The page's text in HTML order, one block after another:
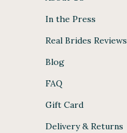
In the Press
Real Brides Reviews
Blog
FAQ
Gift Card
Delivery & Returns